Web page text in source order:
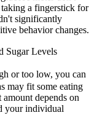
a fingerstick for
significantly
behavior changes.
Sugar Levels
or too low, you can
may fit some eating
depends on
your individual